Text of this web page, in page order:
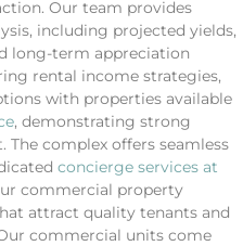
Our team provides
including projected yields,
long-term appreciation
rental income strategies,
with properties available
, demonstrating strong
complex offers seamless
concierge services at
commercial property
attract quality tenants and
commercial units come